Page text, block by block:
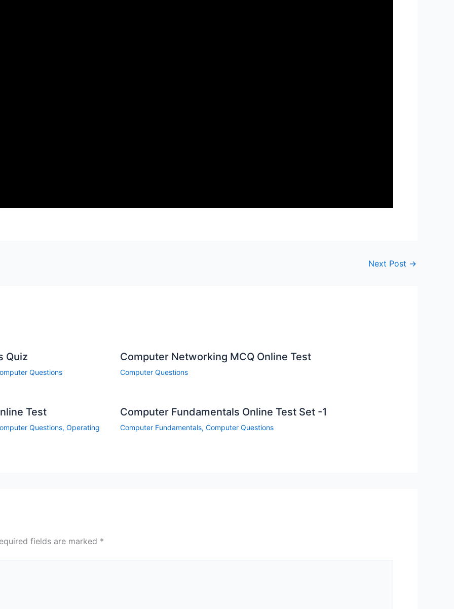
Next Post →
Quiz
Questions
Computer Networking MCQ Online Test
Computer Questions
Test
Questions, Operating
Computer Fundamentals Online Test Set -1
Computer Fundamentals, Computer Questions
fields are marked *